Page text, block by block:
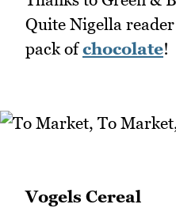
Quite Nigella
pack ofchocolate!
Vogels Cereal